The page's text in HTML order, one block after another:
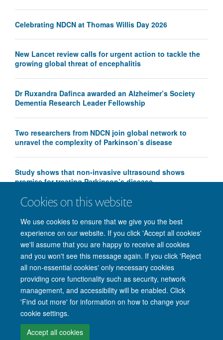
Cookies on this website
We use cookies to ensure that we give you the best
experience on our website. If you click 'Accept all cookies'
we'll assume that you are happy to receive all cookies
and you won't see this message again. If you click 'Reject
all non-essential cookies' only necessary cookies
providing core functionality such as security, network
management, and accessibility will be enabled. Click
'Find out more' for information on how to change your
cookie settings.
Accept all cookies
Celebrating NDCN at Thomas Willis Day 2026
New Lancet review calls for urgent action to tackle the
growing global threat of encephalitis
Dr Ruxandra Dafinca awarded an Alzheimer’s Society
Dementia Research Leader Fellowship
Two researchers from NDCN join global network to
unravel the complexity of Parkinson’s disease
Study shows that non-invasive ultrasound shows
promise for treating Parkinson’s disease
© 2026 Nuffield Department of Clinical Neurosciences. Level 6, West Wing,
John Radcliffe Hospital, Oxford OX3 9DU
Freedom of Information
Privacy Policy
Copyright Statement
Accessibility Statement
Intranet Accessibility